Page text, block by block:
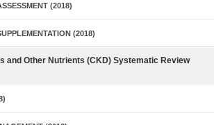
(2018)
(2018)
and Other Nutrients (CKD) Systematic Review